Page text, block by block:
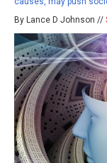
By Lance D Johnson //